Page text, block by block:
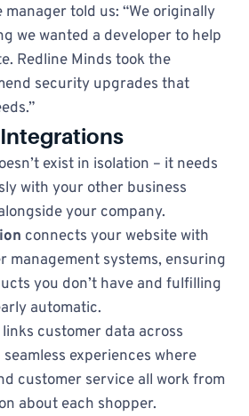
manager told us: “We originally
we wanted a developer to help
Redline Minds took the
security upgrades that
exist in isolation – it needs
with your other business
your company.
connects your website with
management systems, ensuring
you don’t have and fulfilling
automatic.
links customer data across
experiences where
customer service all work from
about each shopper.